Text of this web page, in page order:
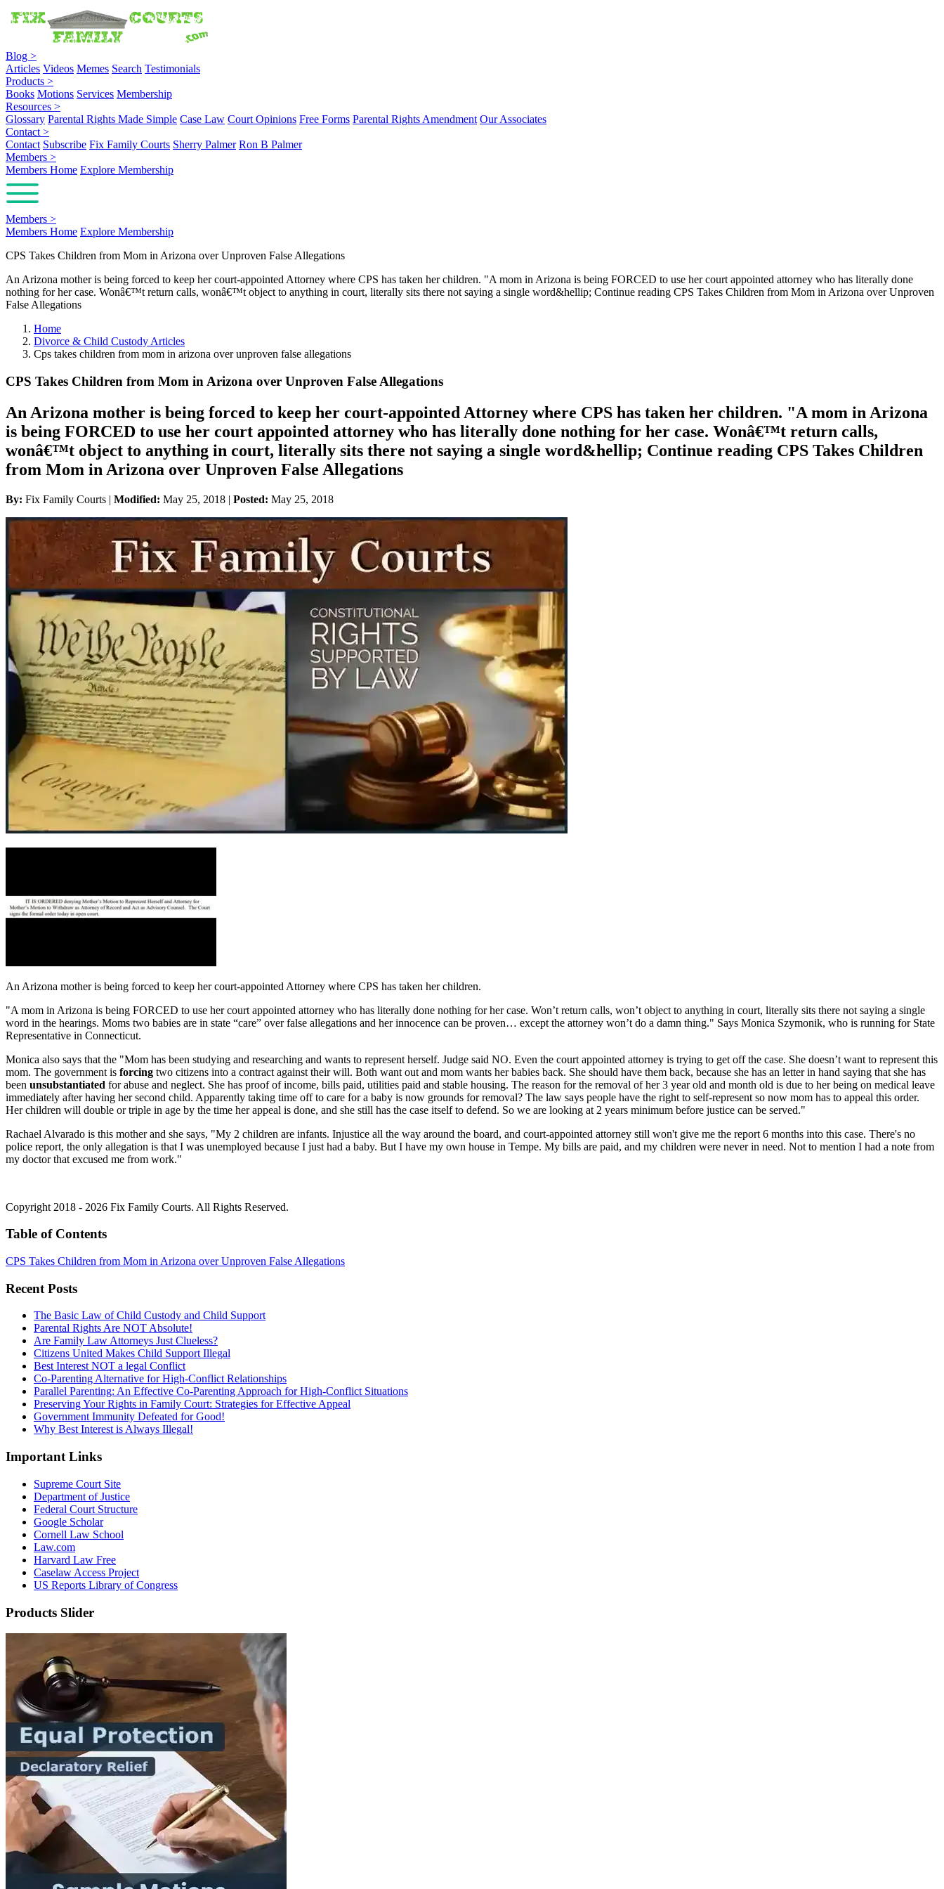
Blog >
Articles Videos Memes Search Testimonials
Products >
Books Motions Services Membership
Resources >
Glossary Parental Rights Made Simple Case Law Court Opinions Free Forms Parental Rights Amendment Our Associates
Contact >
Contact Subscribe Fix Family Courts Sherry Palmer Ron B Palmer
Members >
Members Home Explore Membership
Members >
Members Home Explore Membership
CPS Takes Children from Mom in Arizona over Unproven False Allegations
An Arizona mother is being forced to keep her court-appointed Attorney where CPS has taken her children. "A mom in Arizona is being FORCED to use her court appointed attorney who has literally done
nothing for her case. Wonâ€™t return calls, wonâ€™t object to anything in court, literally sits there not saying a single word&hellip; Continue reading CPS Takes Children from Mom in Arizona over Unproven
False Allegations
Home
Divorce & Child Custody Articles
Cps takes children from mom in arizona over unproven false allegations
CPS Takes Children from Mom in Arizona over Unproven False Allegations
An Arizona mother is being forced to keep her court-appointed Attorney where CPS has taken her children. "A mom in Arizona
is being FORCED to use her court appointed attorney who has literally done nothing for her case. Wonâ€™t return calls,
wonâ€™t object to anything in court, literally sits there not saying a single word&hellip; Continue reading CPS Takes Children
from Mom in Arizona over Unproven False Allegations
By: Fix Family Courts | Modified: May 25, 2018 | Posted: May 25, 2018
An Arizona mother is being forced to keep her court-appointed Attorney where CPS has taken her children.
"A mom in Arizona is being FORCED to use her court appointed attorney who has literally done nothing for her case. Won’t return calls, won’t object to anything in court, literally sits there not saying a single
word in the hearings. Moms two babies are in state “care” over false allegations and her innocence can be proven… except the attorney won’t do a damn thing." Says Monica Szymonik, who is running for State
Representative in Connecticut.
Monica also says that the "Mom has been studying and researching and wants to represent herself. Judge said NO. Even the court appointed attorney is trying to get off the case. She doesn’t want to represent this
mom. The government is forcing two citizens into a contract against their will. Both want out and mom wants her babies back. She should have them back, because she has an letter in hand saying that she has
been unsubstantiated for abuse and neglect. She has proof of income, bills paid, utilities paid and stable housing. The reason for the removal of her 3 year old and month old is due to her being on medical leave
immediately after having her second child. Apparently taking time off to care for a baby is now grounds for removal? The law says people have the right to self-represent so now mom has to appeal this order.
Her children will double or triple in age by the time her appeal is done, and she still has the case itself to defend. So we are looking at 2 years minimum before justice can be served."
Rachael Alvarado is this mother and she says, "My 2 children are infants. Injustice all the way around the board, and court-appointed attorney still won't give me the report 6 months into this case. There's no
police report, the only allegation is that I was unemployed because I just had a baby. But I have my own house in Tempe. My bills are paid, and my children were never in need. Not to mention I had a note from
my doctor that excused me from work."
Copyright 2018 - 2026 Fix Family Courts. All Rights Reserved.
Table of Contents
CPS Takes Children from Mom in Arizona over Unproven False Allegations
Recent Posts
The Basic Law of Child Custody and Child Support
Parental Rights Are NOT Absolute!
Are Family Law Attorneys Just Clueless?
Citizens United Makes Child Support Illegal
Best Interest NOT a legal Conflict
Co-Parenting Alternative for High-Conflict Relationships
Parallel Parenting: An Effective Co-Parenting Approach for High-Conflict Situations
Preserving Your Rights in Family Court: Strategies for Effective Appeal
Government Immunity Defeated for Good!
Why Best Interest is Always Illegal!
Important Links
Supreme Court Site
Department of Justice
Federal Court Structure
Google Scholar
Cornell Law School
Law.com
Harvard Law Free
Caselaw Access Project
US Reports Library of Congress
Products Slider